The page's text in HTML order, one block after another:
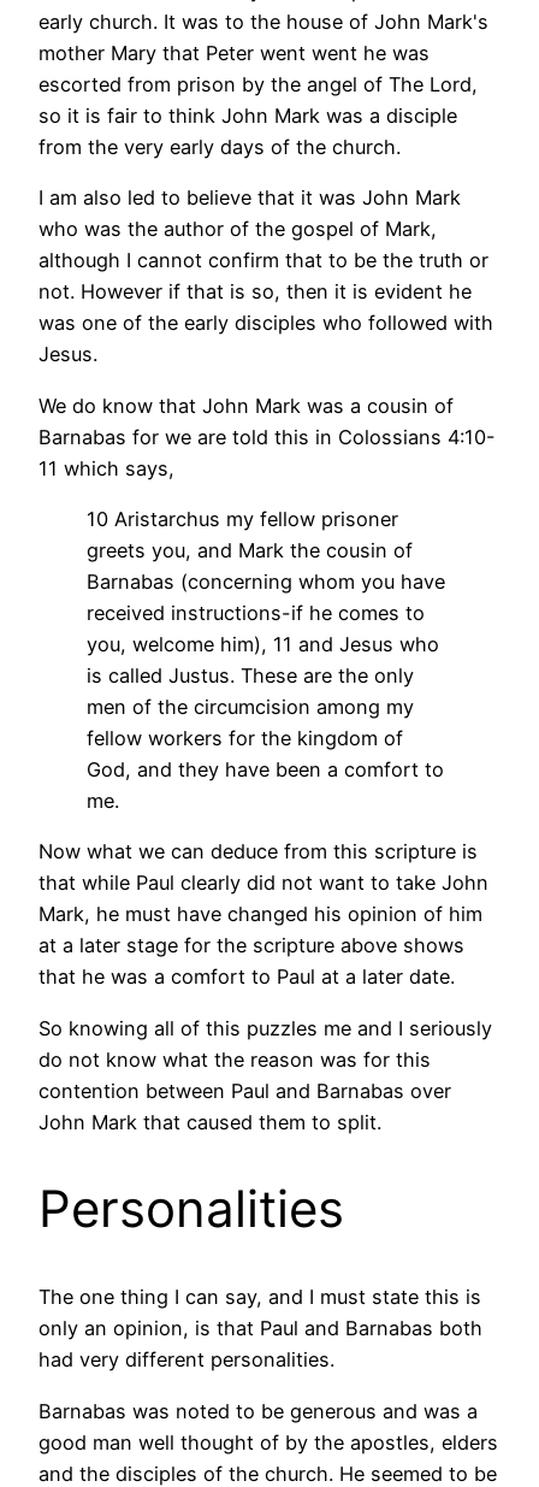
early church. It was to the house of John Mark's
mother Mary that Peter went went he was
escorted from prison by the angel of The Lord,
so it is fair to think John Mark was a disciple
from the very early days of the church.
I am also led to believe that it was John Mark
who was the author of the gospel of Mark,
although I cannot confirm that to be the truth or
not. However if that is so, then it is evident he
was one of the early disciples who followed with
Jesus.
We do know that John Mark was a cousin of
Barnabas for we are told this in Colossians 4:10-
11 which says,
10 Aristarchus my fellow prisoner
greets you, and Mark the cousin of
Barnabas (concerning whom you have
received instructions-if he comes to
you, welcome him), 11 and Jesus who
is called Justus. These are the only
men of the circumcision among my
fellow workers for the kingdom of
God, and they have been a comfort to
me.
Now what we can deduce from this scripture is
that while Paul clearly did not want to take John
Mark, he must have changed his opinion of him
at a later stage for the scripture above shows
that he was a comfort to Paul at a later date.
So knowing all of this puzzles me and I seriously
do not know what the reason was for this
contention between Paul and Barnabas over
John Mark that caused them to split.
Personalities
The one thing I can say, and I must state this is
only an opinion, is that Paul and Barnabas both
had very different personalities.
Barnabas was noted to be generous and was a
good man well thought of by the apostles, elders
and the disciples of the church. He seemed to be